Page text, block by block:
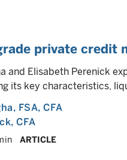
private credit
and Elisabeth Perenick
its key characteristics,
, FSA, CFA
, CFA
ARTICLE